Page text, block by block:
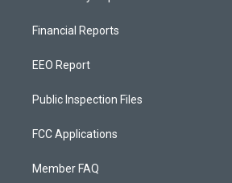
Financial Reports
EEO Report
Public Inspection Files
FCC Applications
Member FAQ